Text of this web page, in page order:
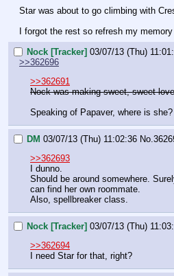
Star was about to go climbing with
I forgot the rest so refresh my memory
Nock [Tracker] 03/07/13 (Thu)
>>362696
>>362691
Nock was making sweet, sweet
Speaking of Papaver, where is she?
DM 03/07/13 (Thu) 11:02:36 No.
>>362693
I dunno.
Should be around somewhere.
can find her own roommate.
Also, spellbreaker class.
Nock [Tracker] 03/07/13 (Thu)
>>362694
I need Star for that, right?